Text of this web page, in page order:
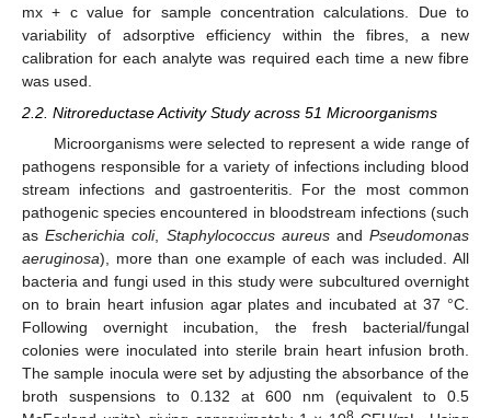
mx + c value for sample concentration calculations. Due to
variability of adsorptive efficiency within the fibres, a new
calibration for each analyte was required each time a new fibre
was used.
2.2. Nitroreductase Activity Study across 51 Microorganisms
Microorganisms were selected to represent a wide range of
pathogens responsible for a variety of infections including blood
stream infections and gastroenteritis. For the most common
pathogenic species encountered in bloodstream infections (such
asEscherichia coli, Staphylococcus aureusandPseudomonas
aeruginosa), more than one example of each was included. All
bacteria and fungi used in this study were subcultured overnight
on to brain heart infusion agar plates and incubated at 37 °C.
Following overnight incubation, the fresh bacterial/fungal
colonies were inoculated into sterile brain heart infusion broth.
The sample inocula were set by adjusting the absorbance of the
broth suspensions to 0.132 at 600 nm (equivalent to 0.5